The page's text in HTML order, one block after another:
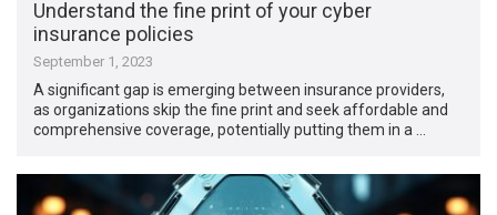
Understand the fine print of your cyber
insurance policies
September 1, 2023
A significant gap is emerging between insurance providers,
as organizations skip the fine print and seek affordable and
comprehensive coverage, potentially putting them in a …